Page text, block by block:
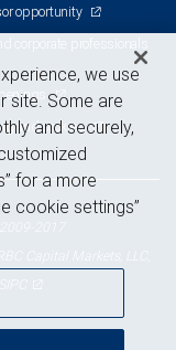
opportunity
and cookies
2017
we use
site. Some are
and securely,
for a more
cookie settings”